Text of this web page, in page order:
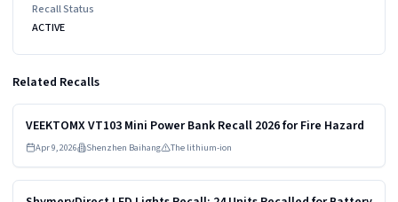
Recall Status
ACTIVE
Related Recalls
HIGH
VEEKTOMX VT103 Mini Power Bank Recall 2026 for Fire Hazard
Apr 9, 2026 Shenzhen Baihang The lithium-ion
Read more
HIGH
Read more